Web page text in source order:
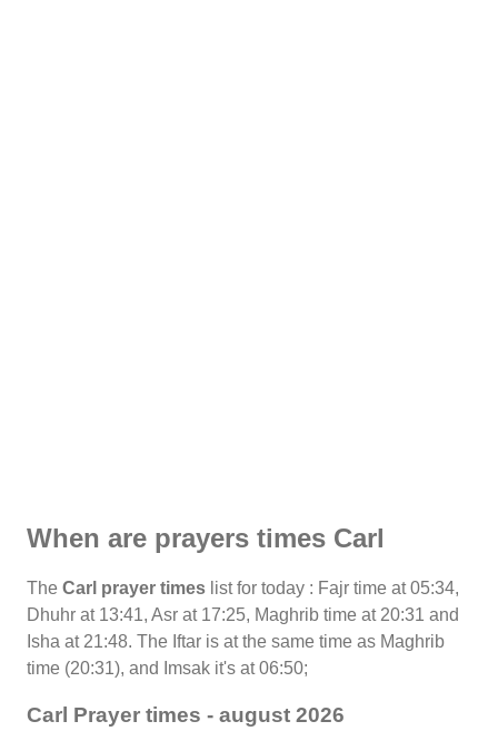
When are prayers times Carl
The Carl prayer times list for today : Fajr time at 05:34,
Dhuhr at 13:41, Asr at 17:25, Maghrib time at 20:31 and
Isha at 21:48. The Iftar is at the same time as Maghrib
time (20:31), and Imsak it's at 06:50;
Carl Prayer times - august 2026